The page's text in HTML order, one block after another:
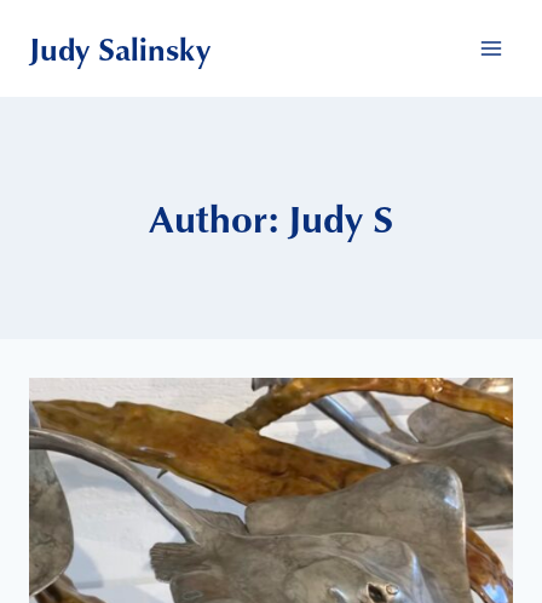
Judy Salinsky
Author: Judy S